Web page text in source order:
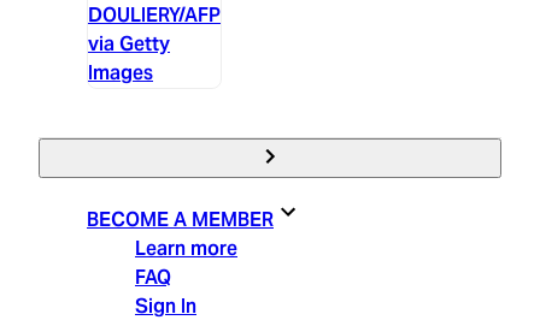
DOULIERY/AFP
via Getty
Images
BECOME A MEMBER
Learn more
FAQ
Sign In